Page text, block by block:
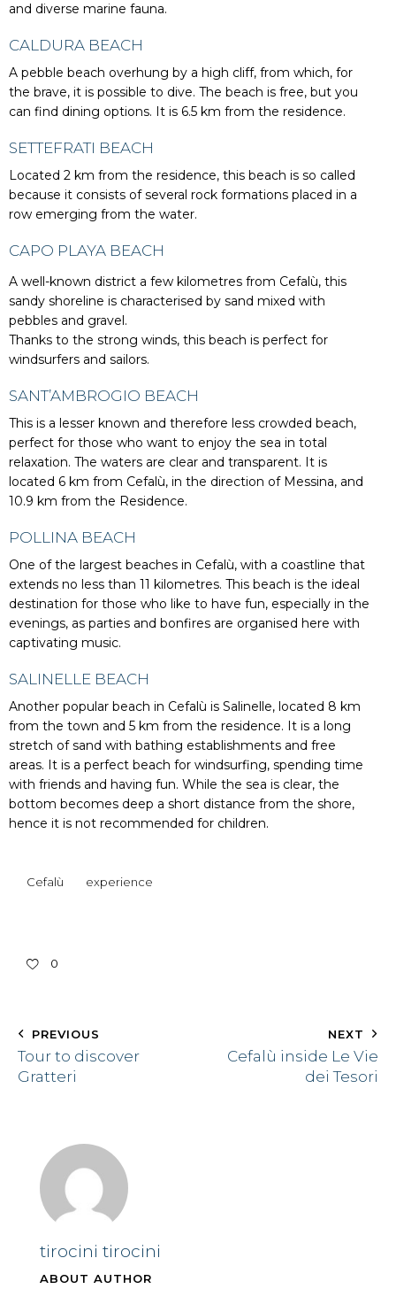
and diverse marine fauna.
CALDURA BEACH
A pebble beach overhung by a high cliff, from which, for
the brave, it is possible to dive. The beach is free, but you
can find dining options. It is 6.5 km from the residence.
SETTEFRATI BEACH
Located 2 km from the residence, this beach is so called
because it consists of several rock formations placed in a
row emerging from the water.
CAPO PLAYA BEACH
A well-known district a few kilometres from Cefalù, this
sandy shoreline is characterised by sand mixed with
pebbles and gravel.
Thanks to the strong winds, this beach is perfect for
windsurfers and sailors.
SANT’AMBROGIO BEACH
This is a lesser known and therefore less crowded beach,
perfect for those who want to enjoy the sea in total
relaxation. The waters are clear and transparent. It is
located 6 km from Cefalù, in the direction of Messina, and
10.9 km from the Residence.
POLLINA BEACH
One of the largest beaches in Cefalù, with a coastline that
extends no less than 11 kilometres. This beach is the ideal
destination for those who like to have fun, especially in the
evenings, as parties and bonfires are organised here with
captivating music.
SALINELLE BEACH
Another popular beach in Cefalù is Salinelle, located 8 km
from the town and 5 km from the residence. It is a long
stretch of sand with bathing establishments and free
areas. It is a perfect beach for windsurfing, spending time
with friends and having fun. While the sea is clear, the
bottom becomes deep a short distance from the shore,
hence it is not recommended for children.
Cefalù experience
0
PREVIOUS
Tour to discover
Gratteri
NEXT
Cefalù inside Le Vie
dei Tesori
tirocini tirocini
ABOUT AUTHOR